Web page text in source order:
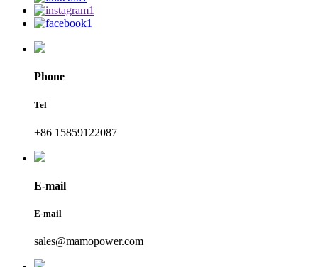
Phone
Tel
+86 15859122087
E-mail
E-mail
sales@mamopower.com